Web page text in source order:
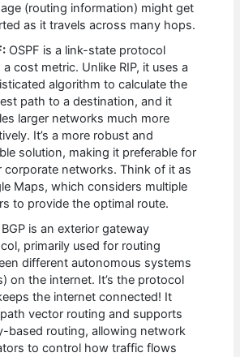
(routing information) might get
as it travels across many hops.
OSPF is a link-state protocol
a cost metric. Unlike RIP, it uses a
algorithm to calculate the
path to a destination, and it
larger networks much more
It’s a more robust and
solution, making it preferable for
corporate networks. Think of it as
Maps, which considers multiple
to provide the optimal route.
BGP is an exterior gateway
primarily used for routing
different autonomous systems
on the internet. It’s the protocol
the internet connected! It
vector routing and supports
based routing, allowing network
to control how traffic flows